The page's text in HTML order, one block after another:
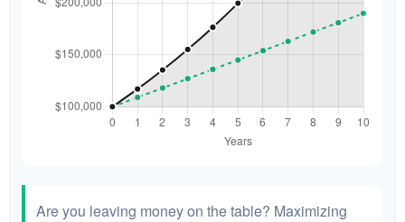
Are you leaving money on the table? Maximizing